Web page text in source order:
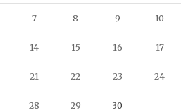
7 8 9 10
14 15 16 17
21 22 23 24
28 29 30